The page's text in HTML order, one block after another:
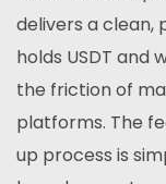
delivers a clean,
holds USDT and
the friction of
platforms. The
up process is